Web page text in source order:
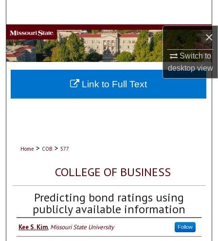
×
Switch to
desktopview
Browse Collections
My Account
About
Home > COB > 577
COLLEGE OF BUSINESS
Predicting bond ratings using
publicly available information
Kee S. Kim, Missouri State University Follow
Link to Full Text